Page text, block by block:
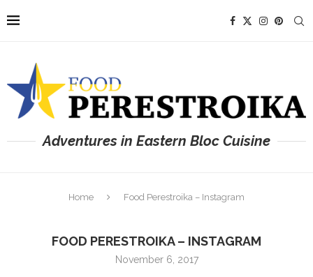
Adventures in Eastern Bloc Cuisine
Home Food Perestroika – Instagram
FOOD PERESTROIKA – INSTAGRAM
November 6, 2017